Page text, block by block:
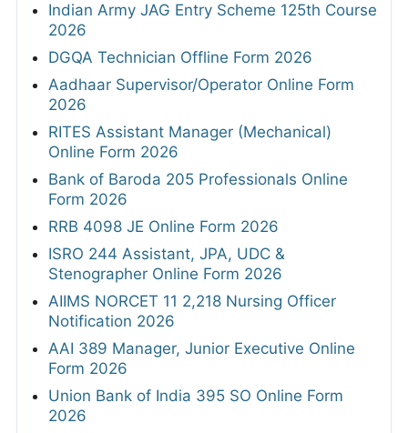
Indian Army JAG Entry Scheme 125th Course
2026
DGQA Technician Offline Form 2026
Aadhaar Supervisor/Operator Online Form
2026
RITES Assistant Manager (Mechanical)
Online Form 2026
Bank of Baroda 205 Professionals Online
Form 2026
RRB 4098 JE Online Form 2026
ISRO 244 Assistant, JPA, UDC &
Stenographer Online Form 2026
AIIMS NORCET 11 2,218 Nursing Officer
Notification 2026
AAI 389 Manager, Junior Executive Online
Form 2026
Union Bank of India 395 SO Online Form
2026